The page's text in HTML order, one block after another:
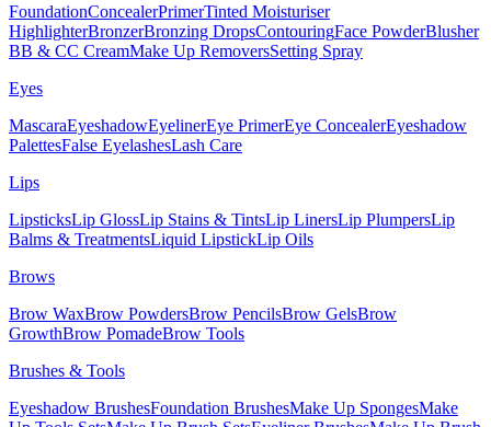
FoundationConcealerPrimerTinted Moisturiser
HighlighterBronzerBronzing DropsContouringFace PowderBlusher
BB & CC CreamMake Up RemoversSetting Spray
Eyes
MascaraEyeshadowEyelinerEye PrimerEye ConcealerEyeshadow
PalettesFalse EyelashesLash Care
Lips
LipsticksLip GlossLip Stains & TintsLip LinersLip PlumpersLip
Balms & TreatmentsLiquid LipstickLip Oils
Brows
Brow WaxBrow PowdersBrow PencilsBrow GelsBrow
GrowthBrow PomadeBrow Tools
Brushes & Tools
Eyeshadow BrushesFoundation BrushesMake Up SpongesMake